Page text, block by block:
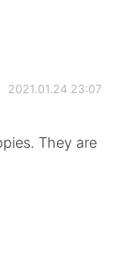
2021.01.24 23:07
They are